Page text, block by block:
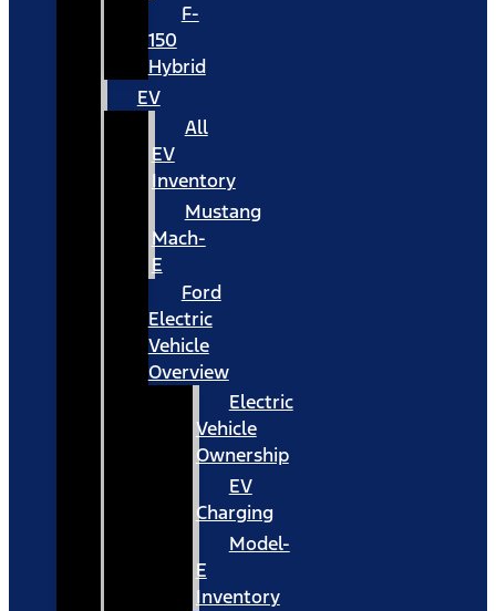
F-
150
Hybrid
EV
All
EV
Inventory
Mustang
Mach-
E
Ford
Electric
Vehicle
Overview
Electric
Vehicle
Ownership
EV
Charging
Model-
E
Inventory